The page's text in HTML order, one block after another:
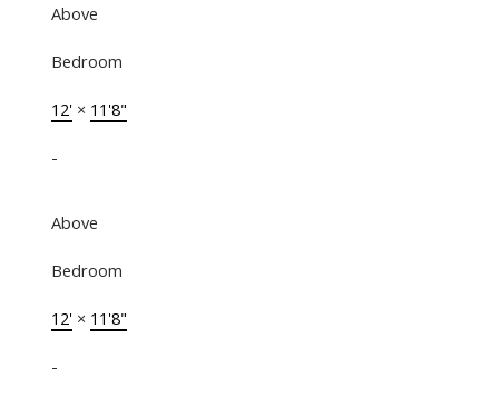
Above
Bedroom
12'× 11'8"
-
Above
Bedroom
12'× 11'8"
-